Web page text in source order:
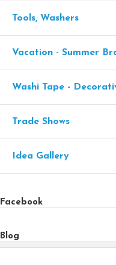
Tools, Washers
Vacation - Summer
Washi Tape -
Trade Shows
Idea Gallery
Facebook
Blog